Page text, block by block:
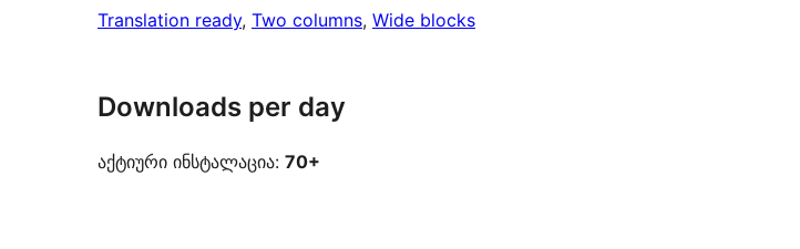
Translation ready, Two columns, Wide blocks
Downloads per day
აქტიური ინსტალაცია: 70+